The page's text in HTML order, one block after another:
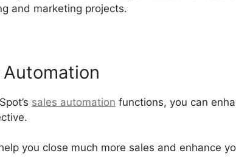
and marketing projects.
Automation
sales automation functions, you can
you close much more sales and enhance